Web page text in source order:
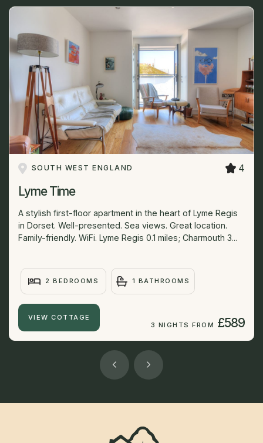
SOUTH WEST ENGLAND 4
Lyme Time
A stylish first-floor apartment in the heart of Lyme Regis
in Dorset. Well-presented. Sea views. Great location.
Family-friendly. WiFi. Lyme Regis 0.1 miles; Charmouth 3...
2 BEDROOMS 1 BATHROOMS
VIEW COTTAGE
3 NIGHTS FROM £589